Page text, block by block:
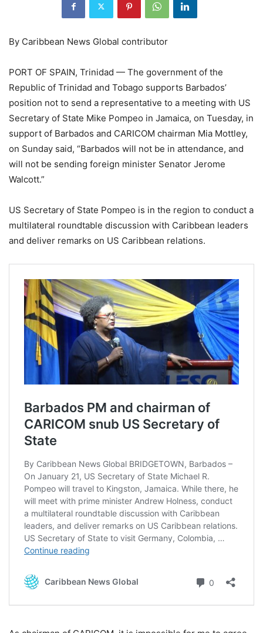
By Caribbean News Global contributor
PORT OF SPAIN, Trinidad — The government of the
Republic of Trinidad and Tobago supports Barbados’
position not to send a representative to a meeting with US
Secretary of State Mike Pompeo in Jamaica, on Tuesday, in
support of Barbados and CARICOM chairman Mia Mottley,
on Sunday said, “Barbados will not be in attendance, and
will not be sending foreign minister Senator Jerome
Walcott.”
US Secretary of State Pompeo is in the region to conduct a
multilateral roundtable discussion with Caribbean leaders
and deliver remarks on US Caribbean relations.